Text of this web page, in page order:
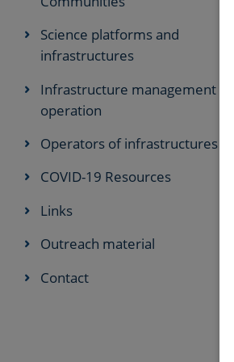
Science platforms and
infrastructures
Infrastructure management and
operation
Operators of infrastructures
COVID-19 Resources
Links
Outreach material
Contact